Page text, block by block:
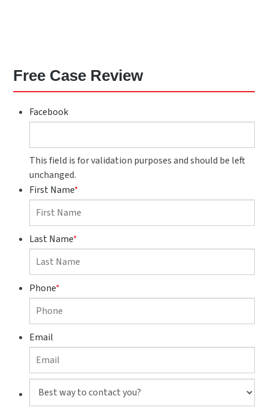
Free Case Review
Facebook
This field is for validation purposes and should be left
unchanged.
First Name*
Last Name*
Phone*
Email
Best